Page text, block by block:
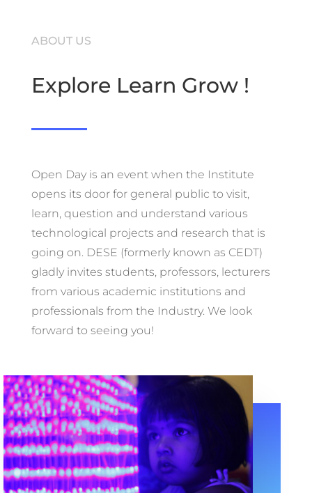
ABOUT US
Explore Learn Grow !
Open Day is an event when the Institute
opens its door for general public to visit,
learn, question and understand various
technological projects and research that is
going on. DESE (formerly known as CEDT)
gladly invites students, professors, lecturers
from various academic institutions and
professionals from the Industry. We look
forward to seeing you!